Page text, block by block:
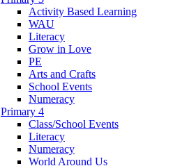
Activity Based Learning
WAU
Literacy
Grow in Love
PE
Arts and Crafts
School Events
Numeracy
Primary 4
Class/School Events
Literacy
Numeracy
World Around Us